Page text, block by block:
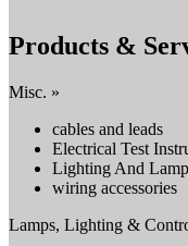
Products &
Misc. »
cables and leads
Electrical Test
Lighting And
wiring accessories
Lamps, Lighting &